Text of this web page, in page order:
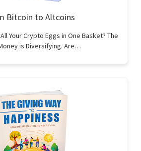
Bitcoin to Altcoins
Your Crypto Eggs in One Basket? The
is Diversifying. Are…